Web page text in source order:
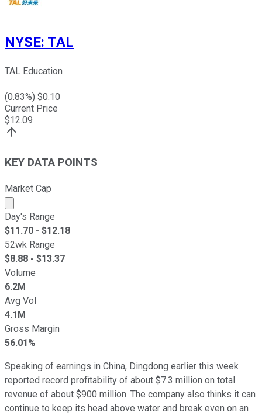
NYSE: TAL
TAL Education
(0.83%) $0.10
Current Price
$12.09
KEY DATA POINTS
Market Cap
Market cap calculated using publicly traded shares
Day's Range
$11.70 - $12.18
52wk Range
$8.88 - $13.37
Volume
6.2M
Avg Vol
4.1M
Gross Margin
56.01%
Speaking of earnings in China, Dingdong earlier this week
reported record profitability of about $7.3 million on total
revenue of about $900 million. The company also thinks it can
continue to keep its head above water and break even on an